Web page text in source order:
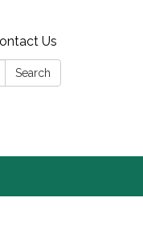
Us
Search